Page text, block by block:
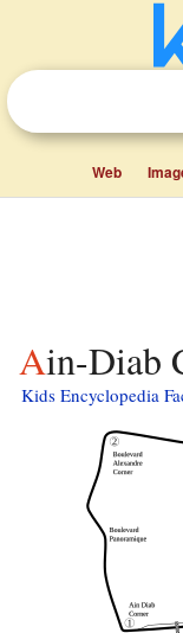
Web
Ain-
Kids Encyclopedia